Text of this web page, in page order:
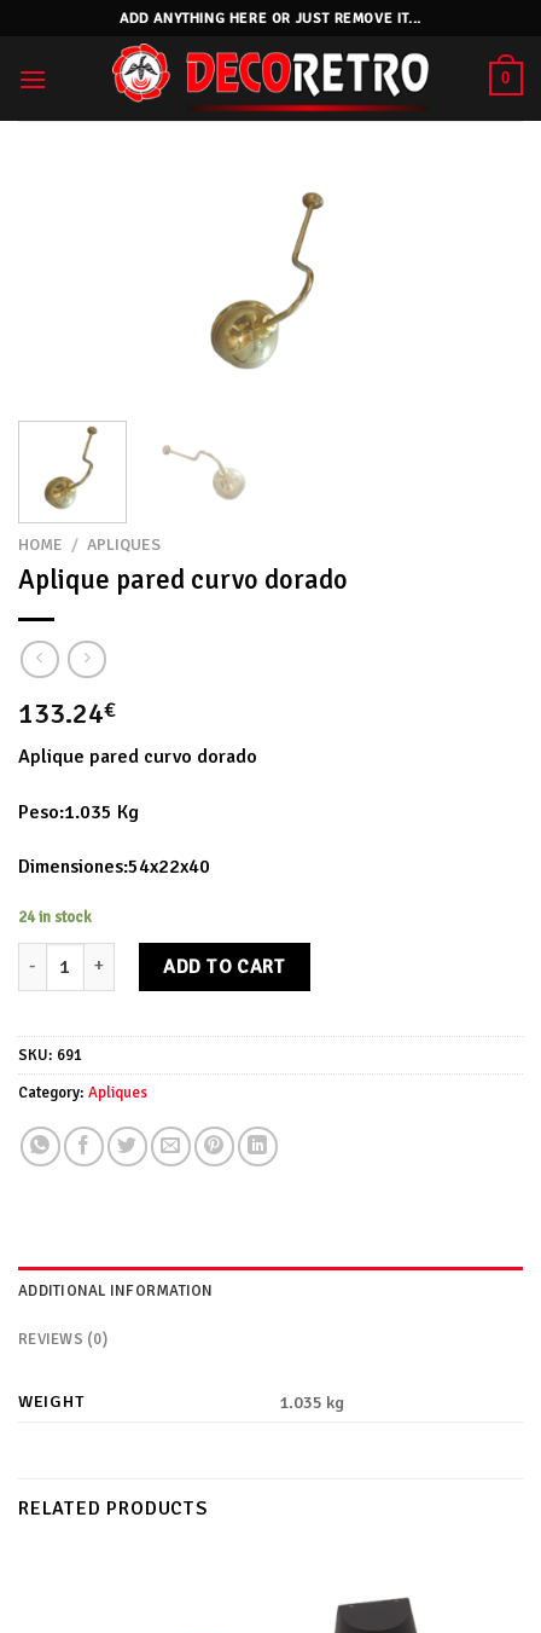
content
ADD ANYTHING HERE OR JUST REMOVE IT...
0
HOME / APLIQUES
Aplique pared curvo dorado
133.24€
Aplique pared curvo dorado
Peso:1.035 Kg
Dimensiones:54x22x40
24 in stock
Aplique pared curvo dorado quantity
ADD TO CART
SKU: 691
Category: Apliques
ADDITIONAL INFORMATION
REVIEWS (0)
WEIGHT 1.035 kg
RELATED PRODUCTS